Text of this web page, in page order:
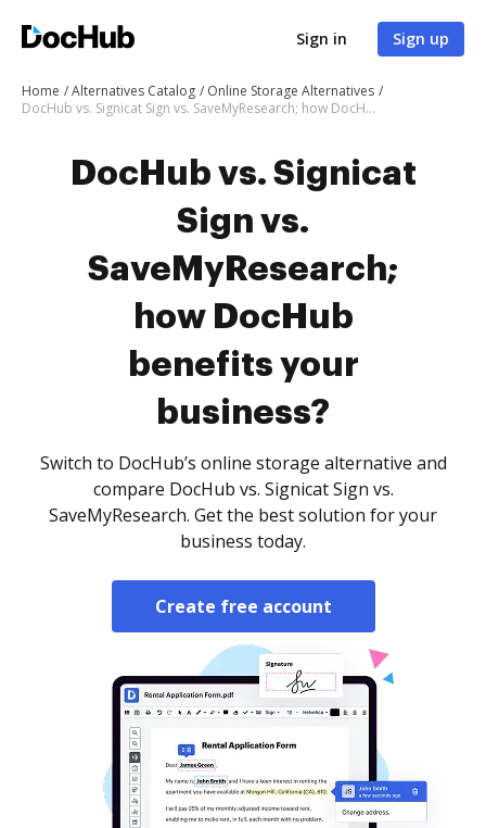
Sign in Sign up
Home Alternatives Catalog
Online Storage Alternatives
DocHub vs. Signicat Sign vs. SaveMyResearch; how DocHub benefits your business?
DocHub vs. Signicat
Sign vs.
SaveMyResearch;
how DocHub
benefits your
business?
Switch to DocHub’s online storage alternative and
compare DocHub vs. Signicat Sign vs.
SaveMyResearch. Get the best solution for your
business today.
Create free account